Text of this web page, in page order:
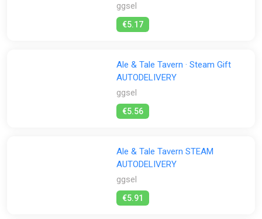
ggsel
€5.17
Ale & Tale Tavern · Steam Gift
AUTODELIVERY
ggsel
€5.56
Ale & Tale Tavern STEAM
AUTODELIVERY
ggsel
€5.91